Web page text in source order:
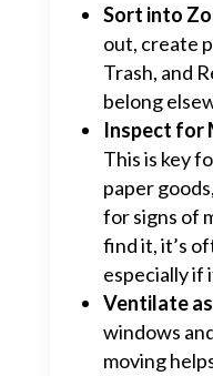
Sort into
out, create
Trash, and
belong
Inspect for
This is key
paper
for signs of
find it, it’s
especially if
Ventilate
windows
moving